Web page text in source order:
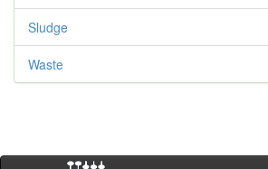
Sludge
Waste